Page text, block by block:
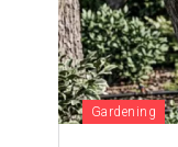
Gardening